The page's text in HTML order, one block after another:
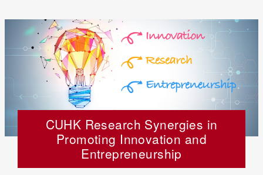
CUHK Research Synergies in
Promoting Innovation and
Entrepreneurship